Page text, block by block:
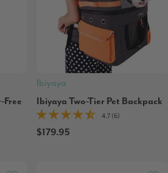
Free
Ibiyaya
Ibiyaya Two-Tier Pet Backpack
4.7 (6)
$179.95